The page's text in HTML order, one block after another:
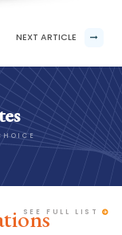
NEXT ARTICLE
SEE FULL LIST